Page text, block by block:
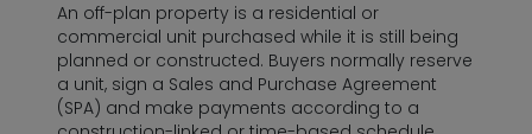
An off-plan property is a residential or
commercial unit purchased while it is still being
planned or constructed. Buyers normally reserve
a unit, sign a Sales and Purchase Agreement
(SPA) and make payments according to a